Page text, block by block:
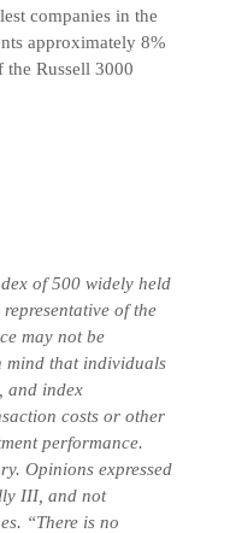
companies in the
approximately 8%
Russell 3000
of 500 widely held
of the
may not be
mind that individuals
and index
costs or other
performance.
Opinions expressed
III, and not
“There is no